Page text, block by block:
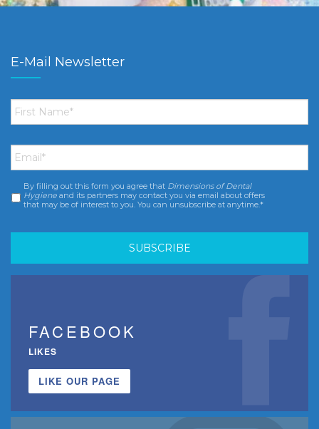
E-Mail Newsletter
First
Name *
Email *
Consent *
By filling out this form you agree that Dimensions of Dental
Hygiene and its partners may contact you via email about offers
that may be of interest to you. You can unsubscribe at anytime.*
FACEBOOK
LIKES
LIKE OUR PAGE